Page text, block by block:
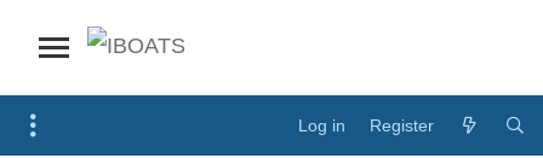
Log in Register